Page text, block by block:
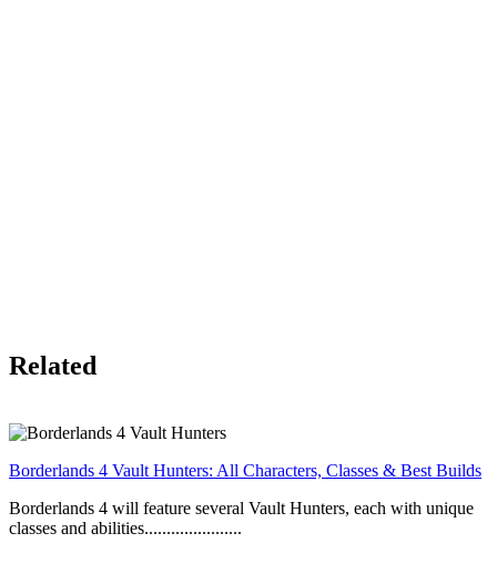
Related
Borderlands 4 Vault Hunters: All Characters, Classes & Best Builds
Borderlands 4 will feature several Vault Hunters, each with unique
classes and abilities......................